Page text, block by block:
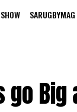
SARUGBYMAG
go